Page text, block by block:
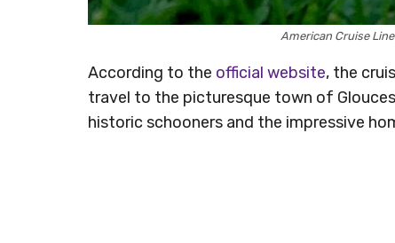
American Cruise
According to the official website, the
travel to the picturesque town of
historic schooners and the impressive